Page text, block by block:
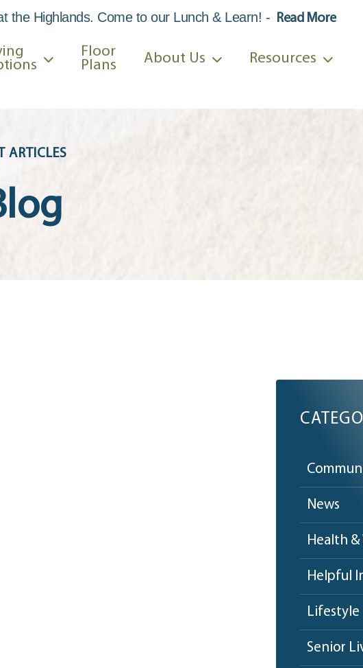
the Highlands. Come to our Lunch & Learn! - Read More
Floor
Plans
About Us Resources
ARTICLES
News
Health &
Helpful
Lifestyle
Senior